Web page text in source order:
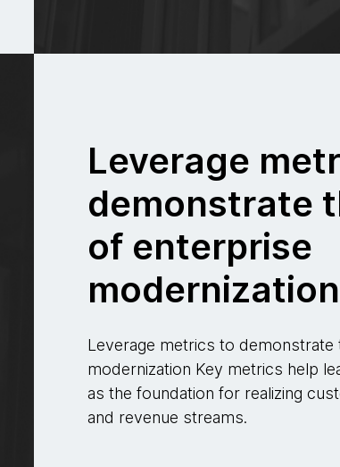
Leverage
demonstrate
of enterprise
modernization
Leverage metrics to demonstrate
modernization Key metrics help
as the foundation for realizing
and revenue streams.